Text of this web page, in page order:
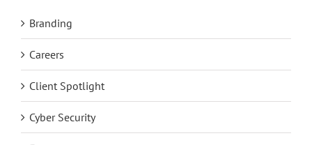
Branding
Careers
Client Spotlight
Cyber Security